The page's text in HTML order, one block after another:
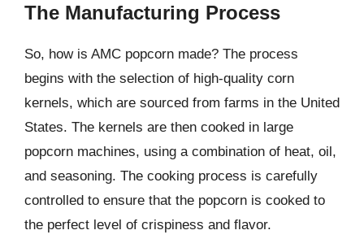
The Manufacturing Process
So, how is AMC popcorn made? The process
begins with the selection of high-quality corn
kernels, which are sourced from farms in the United
States. The kernels are then cooked in large
popcorn machines, using a combination of heat, oil,
and seasoning. The cooking process is carefully
controlled to ensure that the popcorn is cooked to
the perfect level of crispiness and flavor.